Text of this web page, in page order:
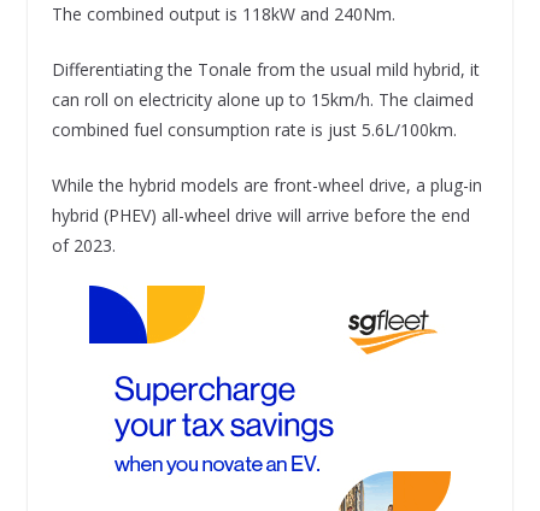
The combined output is 118kW and 240Nm.
Differentiating the Tonale from the usual mild hybrid, it
can roll on electricity alone up to 15km/h. The claimed
combined fuel consumption rate is just 5.6L/100km.
While the hybrid models are front-wheel drive, a plug-in
hybrid (PHEV) all-wheel drive will arrive before the end
of 2023.